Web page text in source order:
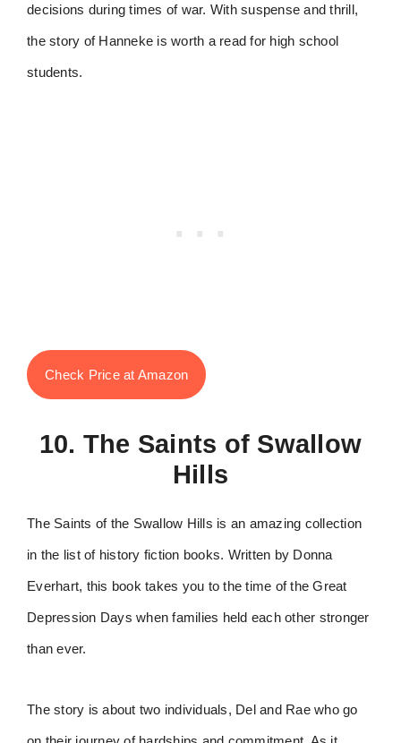
decisions during times of war. With suspense and thrill,
the story of Hanneke is worth a read for high school
students.
Check Price at Amazon
10. The Saints of Swallow
Hills
The Saints of the Swallow Hills is an amazing collection
in the list of history fiction books. Written by Donna
Everhart, this book takes you to the time of the Great
Depression Days when families held each other stronger
than ever.
The story is about two individuals, Del and Rae who go